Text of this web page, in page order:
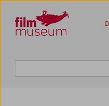
Zum Inhalt
Zum Hauptmenü
Zur Servicenavigation
Zum Suche